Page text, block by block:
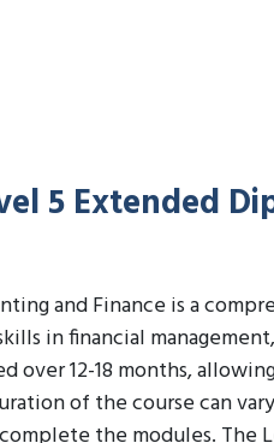
5 Extended
and Finance is a
in financial
over 12-18 months,
of the course can